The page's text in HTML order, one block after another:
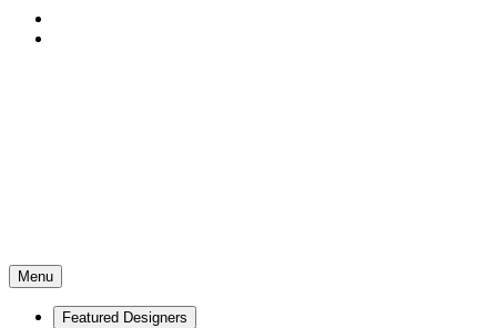
Menu
Featured Designers